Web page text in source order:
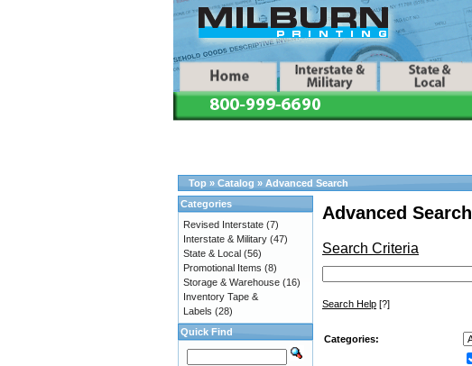
Top » Catalog » Advanced Search
Advanced Search
Search Criteria
Search Help [?]
Categories:
Categories
Revised Interstate (7)
Interstate & Military (47)
State & Local (56)
Promotional Items (8)
Storage & Warehouse (16)
Inventory Tape &
Labels (28)
Quick Find